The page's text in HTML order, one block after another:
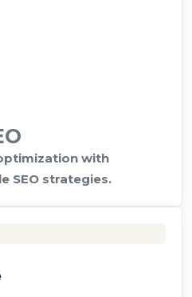
with
SEO strategies.